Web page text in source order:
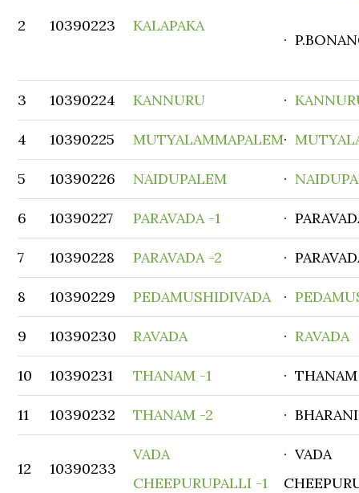
2 10390223 KALAPAKA
·
3 10390224 KANNURU ·
4 10390225 MUTYALAMMAPALEM·
5 10390226 NAIDUPALEM ·
6 10390227 PARAVADA -1 ·
7 10390228 PARAVADA -2 ·
8 10390229 PEDAMUSHIDIVADA ·
9 10390230 RAVADA ·RAVADA
10 10390231 THANAM -1 · THANAM
11 10390232 THANAM -2 ·
12 10390233
VADA
CHEEPURUPALLI -1
· VADA